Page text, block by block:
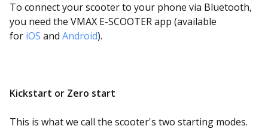
To connect your scooter to your phone via Bluetooth,
you need the VMAX E-SCOOTER app (available
for iOS and Android).
Kickstart or Zero start
This is what we call the scooter's two starting modes.